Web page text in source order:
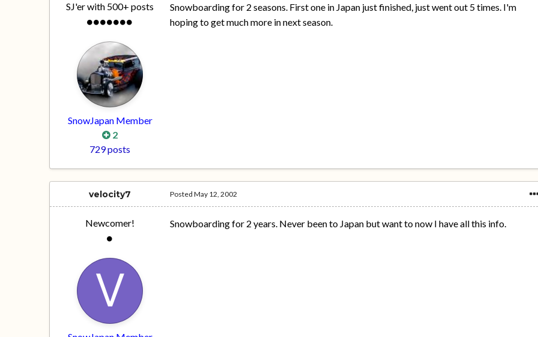
SJ'er with 500+ posts
SnowJapan Member
2
729 posts
Snowboarding for 2 seasons. First one in Japan just finished, just went out 5 times. I'm
hoping to get much more in next season.
velocity7
Newcomer!
PostedMay 12, 2002
Snowboarding for 2 years. Never been to Japan but want to now I have all this info.